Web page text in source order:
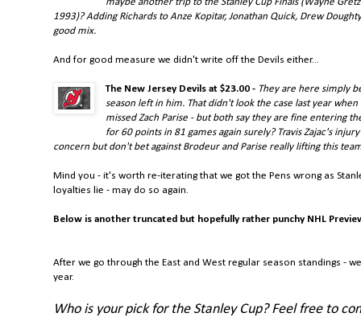
maybe another trip to the Stanley Cup Finals (Wayne
1993)? Adding Richards to Anze Kopitar, Jonathan Quick, Drew
good mix.
And for good measure we didn't write off the Devils either...
The New Jersey Devils at $23.00 - They are here simply
season left in him. That didn't look the case last year
missed Zach Parise - but both say they are fine entering
for 60 points in 81 games again surely? Travis Zajac's
concern but don't bet against Brodeur and Parise really lifting this
Mind you - it's worth re-iterating that we got the Pens wrong as
loyalties lie - may do so again.
Below is another truncated but hopefully rather punchy NHL
After we go through the East and West regular season standings -
year.
Who is your pick for the Stanley Cup? Feel free to